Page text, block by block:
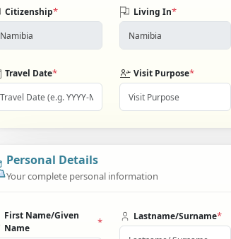
Citizenship* Living In*
Travel Date* Visit Purpose*
Personal Details
Your complete personal information
First Name/Given
Name
* Lastname/Surname*